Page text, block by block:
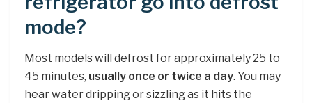
mode?
Most models will defrost for approximately 25 to
45 minutes, usually once or twice a day. You may
hear water dripping or sizzling as it hits the